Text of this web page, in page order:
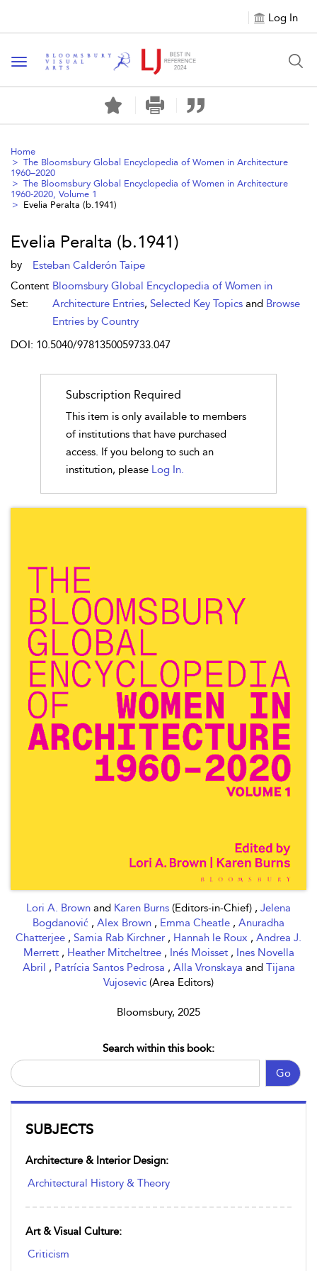
Log In
Toggle navigation
Home
The Bloomsbury Global Encyclopedia of Women in Architecture
1960–2020
The Bloomsbury Global Encyclopedia of Women in Architecture
1960-2020, Volume 1
Evelia Peralta (b.1941)
Lori A. Brown and Karen Burns (Editors-in-Chief) , Jelena
Bogdanović , Alex Brown , Emma Cheatle , Anuradha
Chatterjee , Samia Rab Kirchner , Hannah le Roux , Andrea J.
Merrett , Heather Mitcheltree , Inés Moisset , Ines Novella
Abril , Patrícia Santos Pedrosa , Alla Vronskaya and Tijana
Vujosevic (Area Editors)
Bloomsbury, 2025
Go
Search within this book:
SUBJECTS
Architecture & Interior Design:
Architectural History & Theory
Art & Visual Culture:
Criticism
Evelia Peralta (b.1941)
by
Esteban Calderón Taipe
Content
Set:
Bloomsbury Global Encyclopedia of Women in
Architecture Entries, Selected Key Topics and Browse
Entries by Country
DOI: 10.5040/9781350059733.047
Subscription Required
This item is only available to members
of institutions that have purchased
access. If you belong to such an
institution, please Log In.